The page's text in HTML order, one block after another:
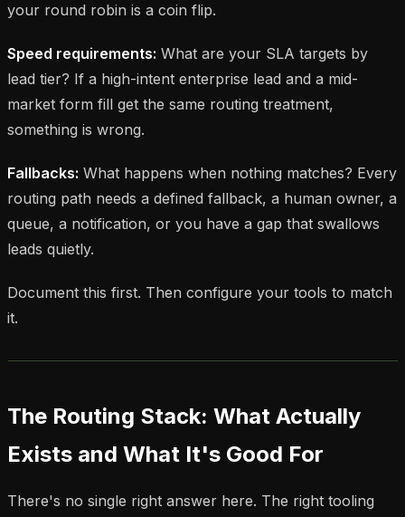
your round robin is a coin flip.
Speed requirements: What are your SLA targets by
lead tier? If a high-intent enterprise lead and a mid-
market form fill get the same routing treatment,
something is wrong.
Fallbacks: What happens when nothing matches? Every
routing path needs a defined fallback, a human owner, a
queue, a notification, or you have a gap that swallows
leads quietly.
Document this first. Then configure your tools to match
it.
The Routing Stack: What Actually
Exists and What It's Good For
There's no single right answer here. The right tooling